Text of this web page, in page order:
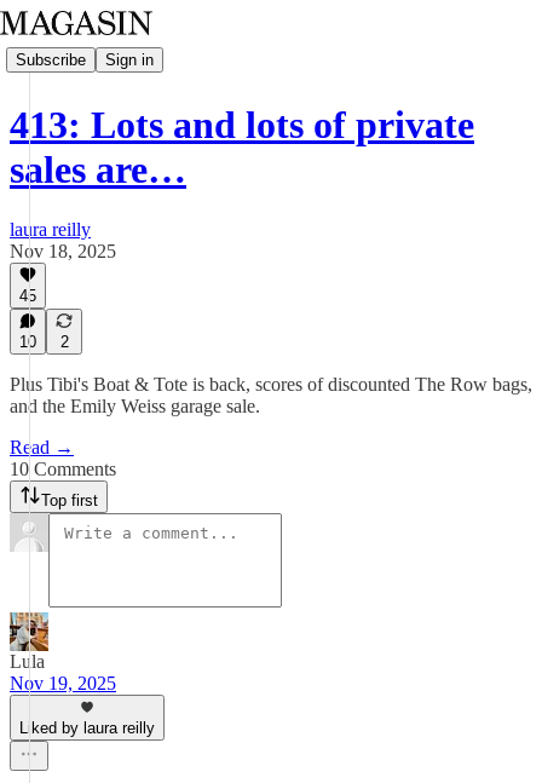
Subscribe Sign in
413: Lots and lots of private
sales are…
laura reilly
Nov 18, 2025
45
10 2
Plus Tibi's Boat & Tote is back, scores of discounted The Row bags,
and the Emily Weiss garage sale.
Read →
10 Comments
Top first
Lula
Nov 19, 2025
Liked by laura reilly